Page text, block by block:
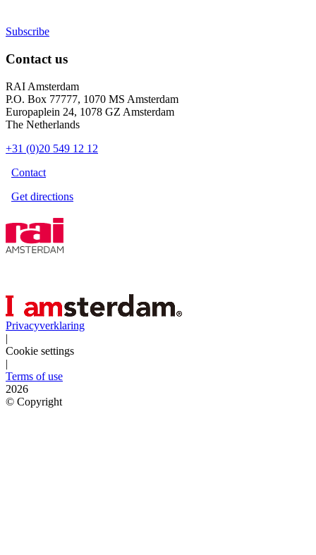
Subscribe
Contact us
RAI Amsterdam
P.O. Box 77777, 1070 MS Amsterdam
Europaplein 24, 1078 GZ Amsterdam
The Netherlands
+31 (0)20 549 12 12
Contact
Get directions
Privacyverklaring
|
Cookie settings
|
Terms of use
2026
© Copyright